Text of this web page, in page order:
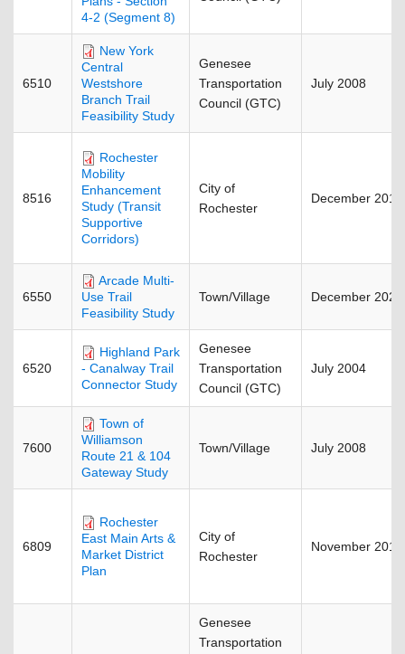
4-2 (Segment 8)
6510
New York
Central
Westshore
Branch Trail
Feasibility Study
Genesee
Transportation
Council (GTC)
July 2008
8516
Rochester
Mobility
Enhancement
Study (Transit
Supportive
Corridors)
City of
Rochester
December 2018
6550
Arcade Multi-
Use Trail
Feasibility Study
Town/Village December 2023
6520
Highland Park
- Canalway Trail
Connector Study
Genesee
Transportation
Council (GTC)
July 2004
7600
Town of
Williamson
Route 21 & 104
Gateway Study
Town/Village July 2008
6809
Rochester
East Main Arts &
Market District
Plan
City of
Rochester
November 2015
Genesee
Transportation